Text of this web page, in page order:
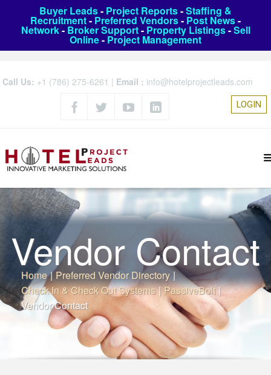
Buyer Leads- Project Reports-Staffing &
Recruitment- Preferred Vendors- Post News-
Network- Broker Support- Property Listings-Sell
Online- Project Management
Call Us: +1 (786) 275-6261 | Email : info@hotelprojectleads.com
LOGIN
Vendor Contact
Home | Preferred Vendor Directory |
Check In & Check Out Systems | PassiveBolt |
Vendor Contact